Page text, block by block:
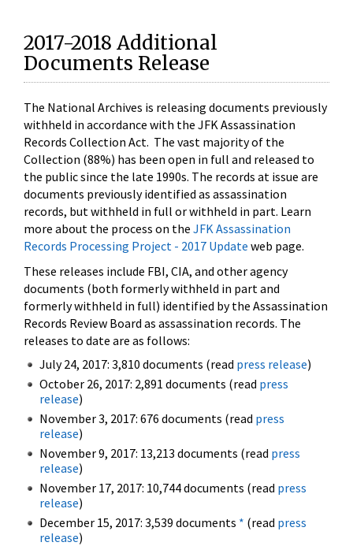
2017-2018 Additional
Documents Release
The National Archives is releasing documents previously
withheld in accordance with the JFK Assassination
Records Collection Act. The vast majority of the
Collection (88%) has been open in full and released to
the public since the late 1990s. The records at issue are
documents previously identified as assassination
records, but withheld in full or withheld in part. Learn
more about the process on the JFK Assassination
Records Processing Project - 2017 Update web page.
These releases include FBI, CIA, and other agency
documents (both formerly withheld in part and
formerly withheld in full) identified by the Assassination
Records Review Board as assassination records. The
releases to date are as follows:
July 24, 2017: 3,810 documents (read press release)
October 26, 2017: 2,891 documents (read press
release)
November 3, 2017: 676 documents (read press
release)
November 9, 2017: 13,213 documents (read press
release)
November 17, 2017: 10,744 documents (read press
release)
December 15, 2017: 3,539 documents * (read press
release)